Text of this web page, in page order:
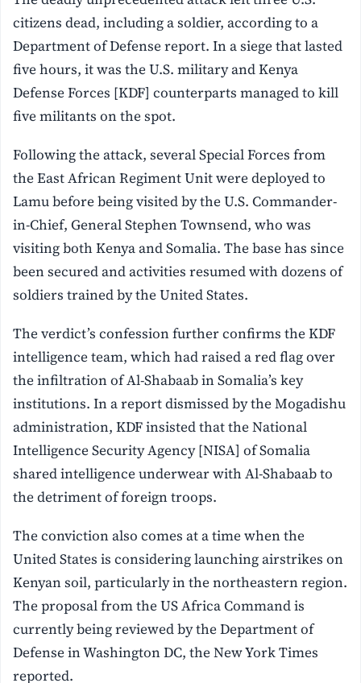
citizens dead, including a soldier, according to a
Department of Defense report. In a siege that lasted
five hours, it was the U.S. military and Kenya
Defense Forces [KDF] counterparts managed to kill
five militants on the spot.
Following the attack, several Special Forces from
the East African Regiment Unit were deployed to
Lamu before being visited by the U.S. Commander-
in-Chief, General Stephen Townsend, who was
visiting both Kenya and Somalia. The base has since
been secured and activities resumed with dozens of
soldiers trained by the United States.
The verdict’s confession further confirms the KDF
intelligence team, which had raised a red flag over
the infiltration of Al-Shabaab in Somalia’s key
institutions. In a report dismissed by the Mogadishu
administration, KDF insisted that the National
Intelligence Security Agency [NISA] of Somalia
shared intelligence underwear with Al-Shabaab to
the detriment of foreign troops.
The conviction also comes at a time when the
United States is considering launching airstrikes on
Kenyan soil, particularly in the northeastern region.
The proposal from the US Africa Command is
currently being reviewed by the Department of
Defense in Washington DC, the New York Times
reported.